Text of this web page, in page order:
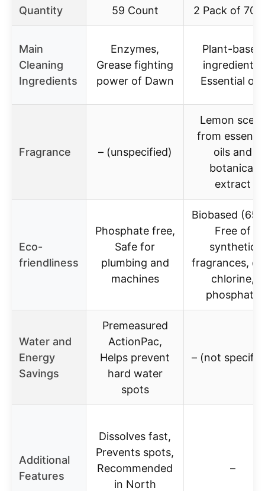
Quantity 59 Count 2 Pack of 70
Main
Cleaning
Ingredients
Enzymes,
Grease fighting
power of Dawn
Plant-based
ingredients,
Essential oils
Fragrance – (unspecified)
Lemon scent
from
oils and
botanical
extract
Eco-
friendliness
Phosphate free,
Safe for
plumbing and
machines
Biobased
Free of
synthetic
fragrances,
chlorine,
phosphate
Water and
Energy
Savings
Premeasured
ActionPac,
Helps prevent
hard water
spots
– (not
Additional
Features
Dissolves fast,
Prevents spots,
Recommended
in North
–